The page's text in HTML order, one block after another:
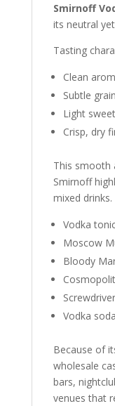
Smirnoff
its neutral
Tasting
Clean
Subtle
Light
Crisp, dry
This smooth
Smirnoff
mixed
Vodka
Moscow
Bloody
Vodka
Because of
wholesale
bars,
venues that